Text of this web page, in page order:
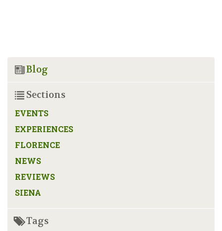
Blog
Sections
EVENTS
EXPERIENCES
FLORENCE
NEWS
REVIEWS
SIENA
Tags